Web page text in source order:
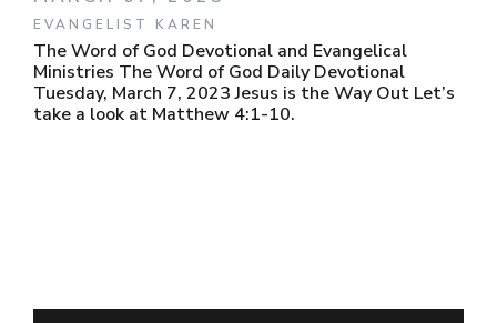
EVANGELIST KAREN
The Word of God Devotional and Evangelical
Ministries The Word of God Daily Devotional
Tuesday, March 7, 2023 Jesus is the Way Out Let’s
take a look at Matthew 4:1-10.